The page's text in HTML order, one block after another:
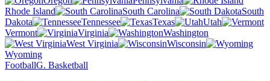
Rhode Island
South Carolina
South
Dakota
Tennessee Texas
Utah
Vermont
Virginia
Washington
West Virginia
Wisconsin
Wyoming
FootballG. Basketball